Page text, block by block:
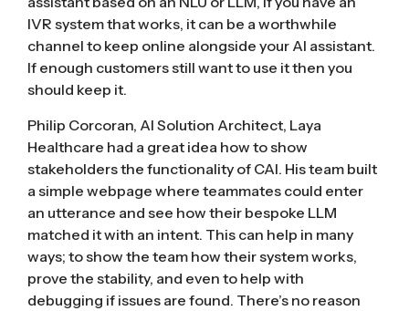
IVR system that works, it can be a worthwhile
channel to keep online alongside your AI assistant.
If enough customers still want to use it then you
should keep it.
Philip Corcoran, AI Solution Architect, Laya
Healthcare had a great idea how to show
stakeholders the functionality of CAI. His team built
a simple webpage where teammates could enter
an utterance and see how their bespoke LLM
matched it with an intent. This can help in many
ways; to show the team how their system works,
prove the stability, and even to help with
debugging if issues are found. There’s no reason